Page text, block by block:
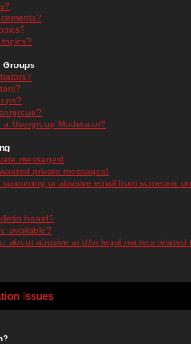
Groups
a Usergroup Moderator?
messages!
private messages!
or abusive email from someone
board?
available?
about abusive and/or legal matters related
Issues